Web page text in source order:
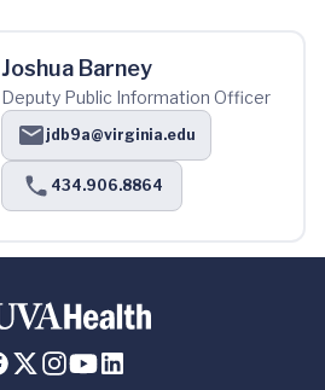
Joshua Barney
Deputy Public Information Officer
jdb9a@virginia.edu
434.906.8864